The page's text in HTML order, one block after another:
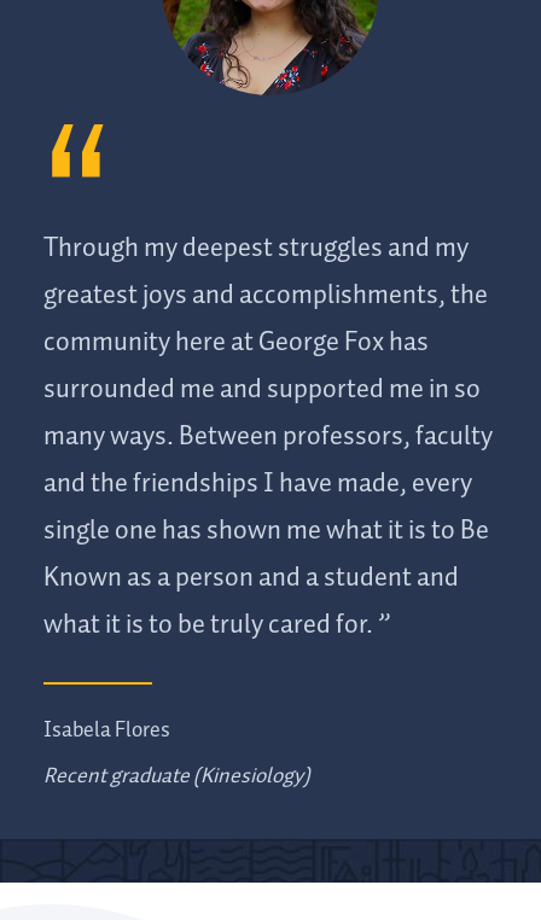
To my surprise, he revealed that he used to be a language
arts teacher for 20 years! He joked about coming to
watch my presentation and helped calm my nerves about
my public speaking assignment. It was at that moment I
felt known not only as a student but as a person in this
didn’t even hesitate to listen to me.”
Isabela Flores
Recent graduate (Kinesiology)
Through my deepest struggles and my
greatest joys and accomplishments, the
community here at George Fox has
surrounded me and supported me in so
many ways. Between professors, faculty
and the friendships I have made, every
single one has shown me what it is to Be
Known as a person and a student and
what it is to be truly cared for.